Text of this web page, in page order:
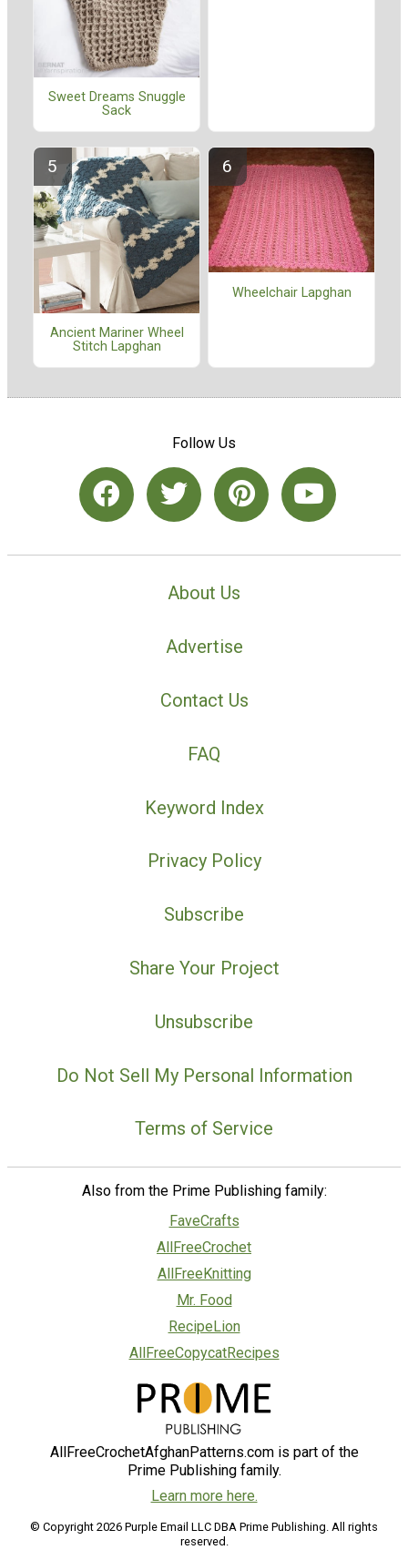
Sweet Dreams Snuggle
Sack
Ancient Mariner Wheel
Stitch Lapghan
Wheelchair Lapghan
Follow Us
About Us
Advertise
Contact Us
FAQ
Keyword Index
Privacy Policy
Subscribe
Share Your Project
Unsubscribe
Do Not Sell My Personal Information
Terms of Service
Also from the Prime Publishing family:
FaveCrafts
AllFreeCrochet
AllFreeKnitting
Mr. Food
RecipeLion
AllFreeCopycatRecipes
AllFreeCrochetAfghanPatterns.com is part of the
Prime Publishing family.
Learn more here.
© Copyright 2026 Purple Email LLC DBA Prime Publishing. All rights
reserved.